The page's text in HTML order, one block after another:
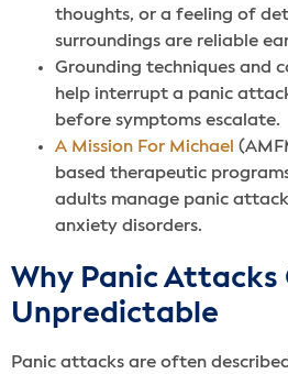
thoughts, or a feeling of
surroundings are reliable
Grounding techniques and
help interrupt a panic
before symptoms escalate.
A Mission For Michael
based therapeutic
adults manage panic
anxiety disorders.
Why Panic Attacks
Unpredictable
Panic attacks are often